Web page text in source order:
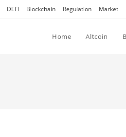
DEFI Blockchain Regulation Market
Home Altcoin